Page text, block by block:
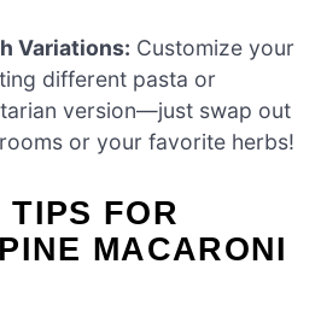
Variations: Customize your
different pasta or
version—just swap out
or your favorite herbs!
TIPS FOR
MACARONI